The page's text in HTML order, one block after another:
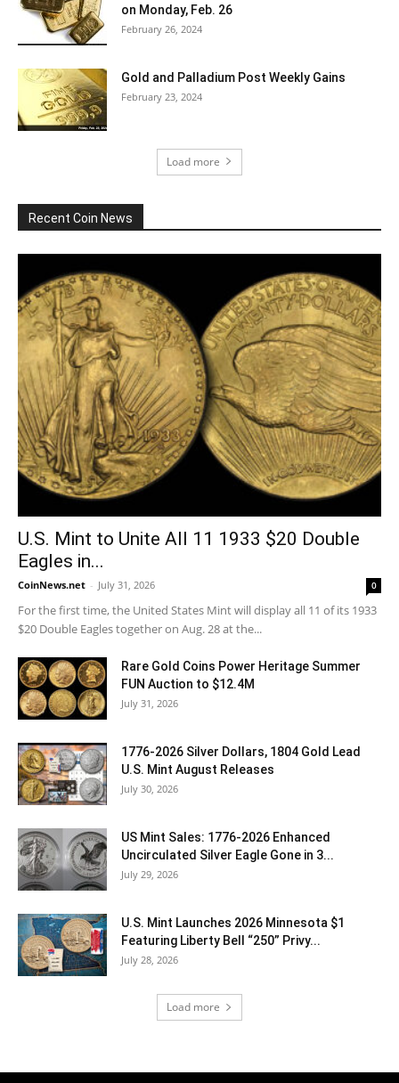
on Monday, Feb. 26
February 26, 2024
Gold and Palladium Post Weekly Gains
February 23, 2024
Load more
Recent Coin News
U.S. Mint to Unite All 11 1933 $20 Double
Eagles in...
CoinNews.net - July 31, 2026 0
For the first time, the United States Mint will display all 11 of its 1933
$20 Double Eagles together on Aug. 28 at the...
Rare Gold Coins Power Heritage Summer
FUN Auction to $12.4M
July 31, 2026
1776-2026 Silver Dollars, 1804 Gold Lead
U.S. Mint August Releases
July 30, 2026
US Mint Sales: 1776-2026 Enhanced
Uncirculated Silver Eagle Gone in 3...
July 29, 2026
U.S. Mint Launches 2026 Minnesota $1
Featuring Liberty Bell “250” Privy...
July 28, 2026
Load more